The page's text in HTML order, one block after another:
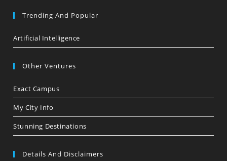
Trending And Popular
Artificial Intelligence
Other Ventures
Exact Campus
My City Info
Stunning Destinations
Details And Disclaimers